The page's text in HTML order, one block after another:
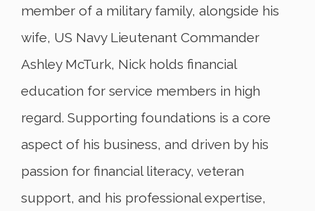
member of a military family, alongside his
wife, US Navy Lieutenant Commander
Ashley McTurk, Nick holds financial
education for service members in high
regard. Supporting foundations is a core
aspect of his business, and driven by his
passion for financial literacy, veteran
support, and his professional expertise,